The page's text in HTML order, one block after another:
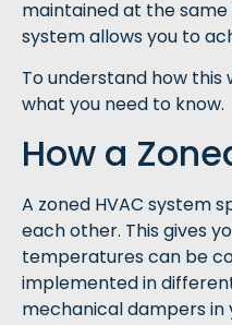
maintained at the
system allows you to
To understand how this
what you need to know.
How a
A zoned HVAC system
each other. This gives
temperatures can be
implemented in
mechanical dampers in